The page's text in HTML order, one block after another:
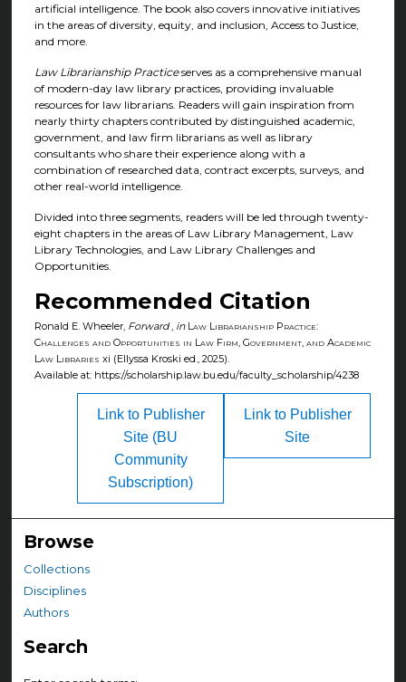
artificial intelligence. The book also covers innovative initiatives
in the areas of diversity, equity, and inclusion, Access to Justice,
and more.
Law Librarianship Practiceserves as a comprehensive manual
of modern-day law library practices, providing invaluable
resources for law librarians. Readers will gain inspiration from
nearly thirty chapters contributed by distinguished academic,
government, and law firm librarians as well as library
consultants who share their experience along with a
combination of researched data, contract excerpts, surveys, and
other real-world intelligence.
Divided into three segments, readers will be led through twenty-
eight chapters in the areas of Law Library Management, Law
Library Technologies, and Law Library Challenges and
Opportunities.
Recommended Citation
Ronald E. Wheeler, Forward, in Law Librarianship Practice:
Challenges and Opportunities in Law Firm, Government, and Academic
Law Libraries xi (Ellyssa Kroski ed., 2025).
Available at: https://scholarship.law.bu.edu/faculty_scholarship/4238
Link to Publisher
Site
Link to Publisher
Site (BU
Community
Subscription)
Browse
Collections
Disciplines
Authors
Search